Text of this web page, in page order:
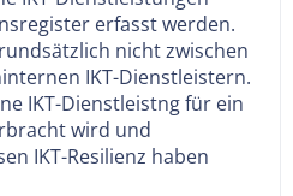
erfasst werden.
nicht zwischen
IKT-Dienstleistern.
IKT-Dienstleistng für ein
wird und
IKT-Resilienz haben